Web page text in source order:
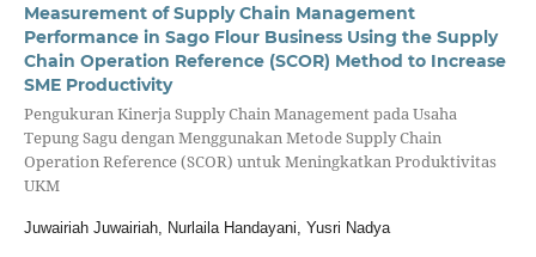
Measurement of Supply Chain Management
Performance in Sago Flour Business Using the Supply
Chain Operation Reference (SCOR) Method to Increase
SME Productivity
Pengukuran Kinerja Supply Chain Management pada Usaha
Tepung Sagu dengan Menggunakan Metode Supply Chain
Operation Reference (SCOR) untuk Meningkatkan Produktivitas
UKM
Juwairiah Juwairiah, Nurlaila Handayani, Yusri Nadya